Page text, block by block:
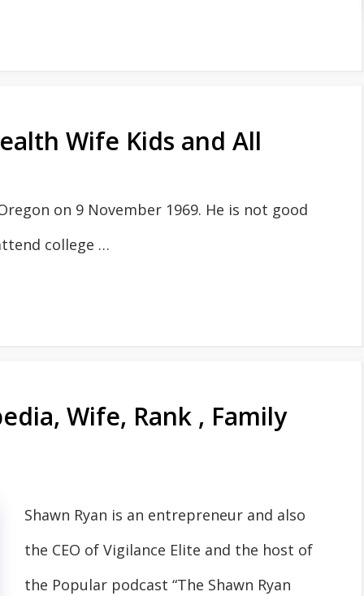
Wife Kids and All
on 9 November 1969. He is not good
college …
Wife, Rank , Family
Shawn Ryan is an entrepreneur and also
the CEO of Vigilance Elite and the host of
the Popular podcast “The Shawn Ryan